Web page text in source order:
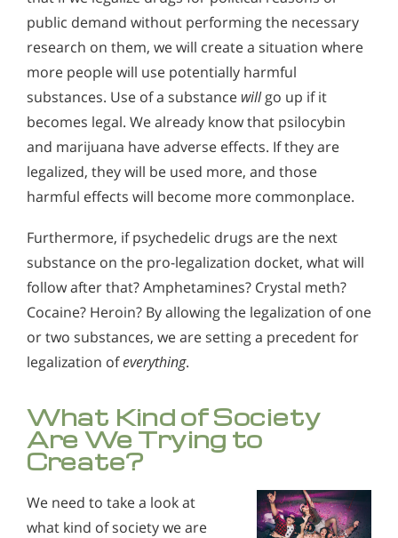
public demand without performing the necessary
research on them, we will create a situation where
more people will use potentially harmful
substances. Use of a substance willgo up if it
becomes legal. We already know that psilocybin
and marijuana have adverse effects. If they are
legalized, they will be used more, and those
harmful effects will become more commonplace.
Furthermore, if psychedelic drugs are the next
substance on the pro-legalization docket, what will
follow after that? Amphetamines? Crystal meth?
Cocaine? Heroin? By allowing the legalization of one
or two substances, we are setting a precedent for
legalization ofeverything.
What Kind of Society
Are We Trying to
Create?
We need to take a look at
what kind of society we are